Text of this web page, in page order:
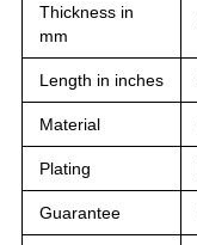
Thickness in
mm
Length in inches
Material
Plating
Guarantee